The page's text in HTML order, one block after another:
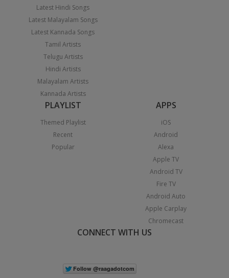
Latest Hindi Songs
Latest Malayalam Songs
Latest Kannada Songs
Tamil Artists
Telugu Artists
Hindi Artists
Malayalam Artists
Kannada Artists
PLAYLIST
Themed Playlist
Recent
Popular
APPS
iOS
Android
Alexa
Apple TV
Android TV
Fire TV
Android Auto
Apple Carplay
Chromecast
CONNECT WITH US